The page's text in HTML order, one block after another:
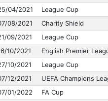
04/2021 League Cup
08/2021 Charity Shield
09/2021 League Cup
10/2021 English Premier
10/2021 League Cup
12/2021 UEFA Champions
01/2022 FA Cup